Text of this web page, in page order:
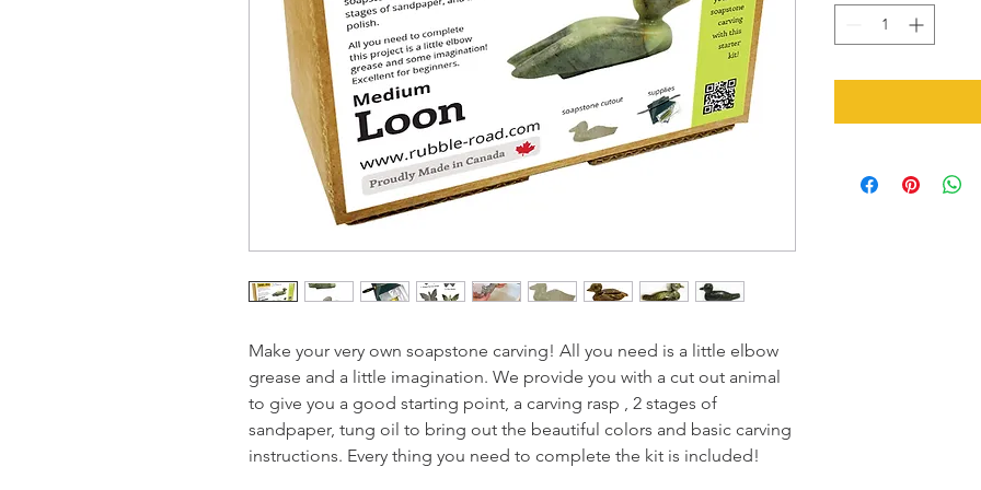
Make your very own soapstone carving! All you need is a little elbow
grease and a little imagination. We provide you with a cut out animal
to give you a good starting point, a carving rasp , 2 stages of
sandpaper, tung oil to bring out the beautiful colors and basic carving
instructions. Every thing you need to complete the kit is included!